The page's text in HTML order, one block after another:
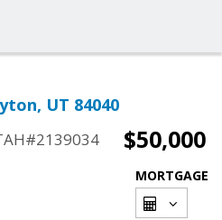
UT 84040
$50,000
MORTGAGE